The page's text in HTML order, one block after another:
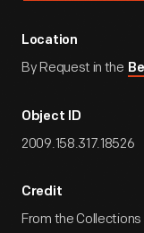
Location
By Request in the
Object ID
2009.158.317.18526
Credit
From the